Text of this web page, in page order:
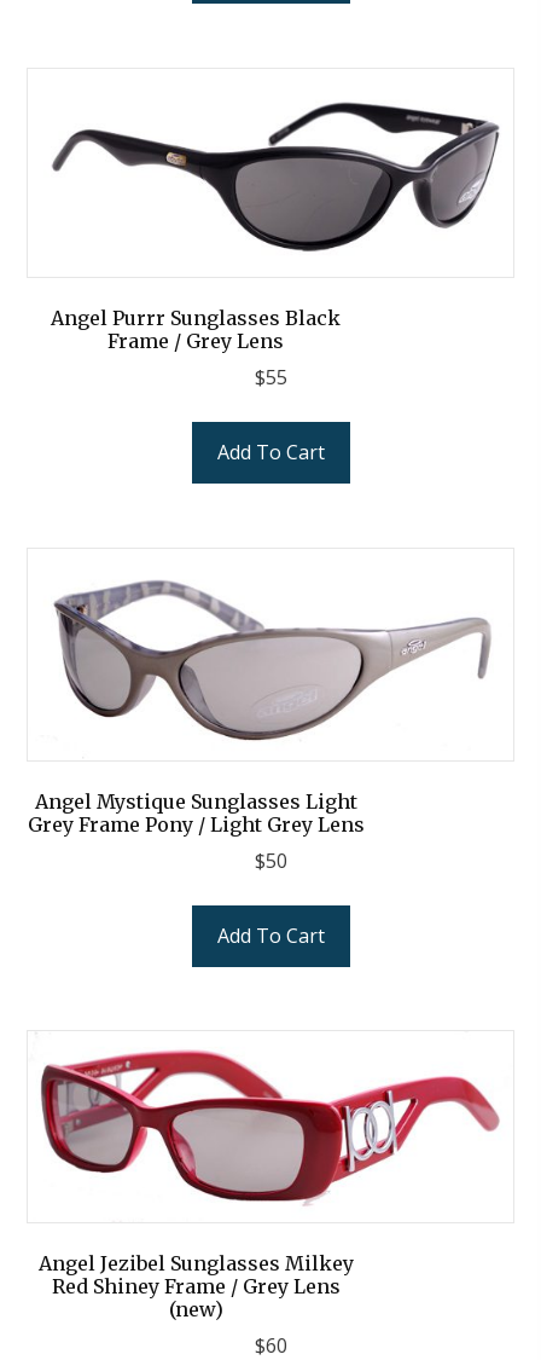
Angel Purrr Sunglasses Black
Frame / Grey Lens
$55
Add To Cart
Angel Mystique Sunglasses Light
Grey Frame Pony / Light Grey Lens
$50
Add To Cart
Angel Jezibel Sunglasses Milkey
Red Shiney Frame / Grey Lens
(new)
$60